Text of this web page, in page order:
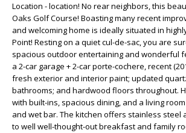
Location - location! No rear neighbors, this
Oaks Golf Course! Boasting many recent
and welcoming home is ideally situated in
Point! Resting on a quiet cul-de-sac, you are
spacious outdoor entertaining and wonderful
a 2-car garage + 2-car porte-cochere, recent
fresh exterior and interior paint; updated
bathrooms; and hardwood floors throughout.
with built-ins, spacious dining, and a living
and wet bar. The kitchen offers stainless steel
to well well-thought-out breakfast and family